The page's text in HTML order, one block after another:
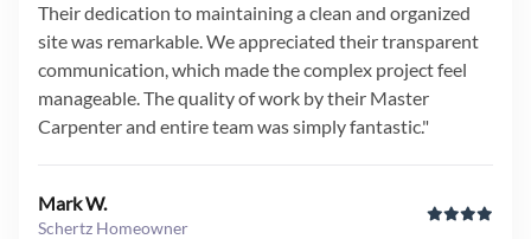
Their dedication to maintaining a clean and organized
site was remarkable. We appreciated their transparent
communication, which made the complex project feel
manageable. The quality of work by their Master
Carpenter and entire team was simply fantastic."
Mark W.
Schertz Homeowner